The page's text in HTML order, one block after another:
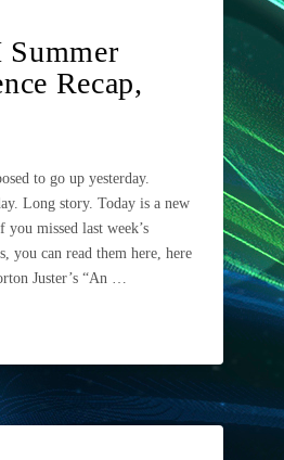
Recap,
to go up yesterday.
Long story. Today is a new
missed last week’s
you can read them here, here
Juster’s “An …